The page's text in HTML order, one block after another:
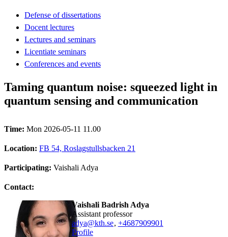
Defense of dissertations
Docent lectures
Lectures and seminars
Licentiate seminars
Conferences and events
Taming quantum noise: squeezed light in
quantum sensing and communication
Time: Mon 2026-05-11 11.00
Location: FB 54, Roslagstullsbacken 21
Participating: Vaishali Adya
Contact:
Vaishali Badrish Adya
assistant professor
adya@kth.se, +4687909901
Profile